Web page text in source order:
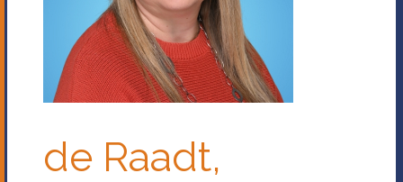
de Raadt,